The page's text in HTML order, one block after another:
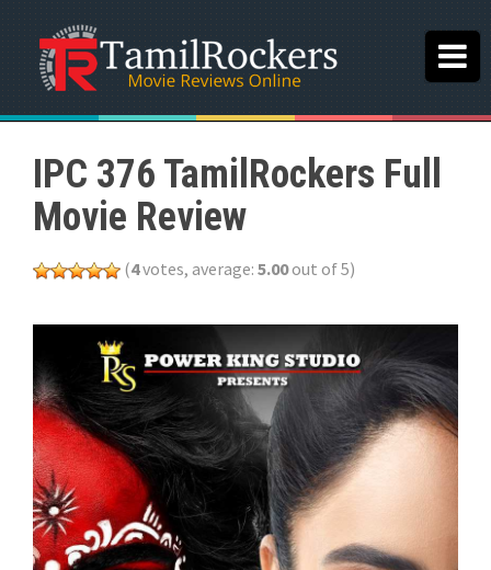
IPC 376 TamilRockers Full
Movie Review
(4votes, average: 5.00out of 5)